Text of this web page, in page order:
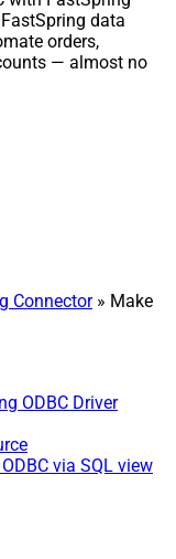
data
orders,
— almost no
Connector» Make
ODBC Driver
via SQL view